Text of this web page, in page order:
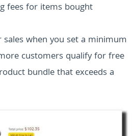
fees for items bought
sales when you set a minimum
customers qualify for free
bundle that exceeds a